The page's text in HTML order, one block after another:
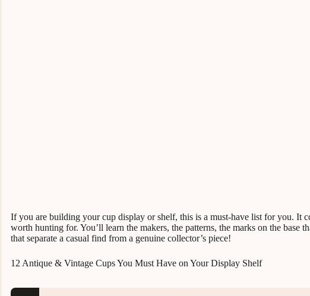
If you are building your cup display or shelf, this is a must-have list for you. It
worth hunting for. You’ll learn the makers, the patterns, the marks on the base
that separate a casual find from a genuine collector’s piece!
12 Antique & Vintage Cups You Must Have on Your Display Shelf